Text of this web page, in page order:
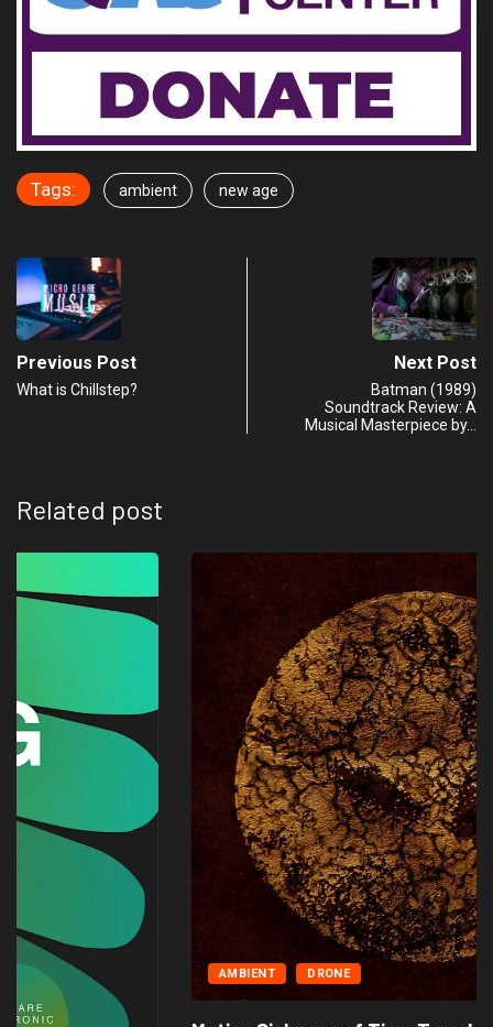
Tags: ambient new age
Previous Post
What is Chillstep?
Next Post
Batman (1989)
Soundtrack Review: A
Musical Masterpiece by…
Related post
AMBIENT